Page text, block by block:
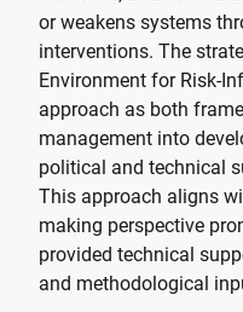
or weakens systems
interventions. The
Environment for Risk-
approach as both
management into
political and technical
This approach aligns
making perspective
provided technical
and methodological